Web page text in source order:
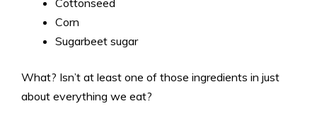
Cottonseed
Corn
Sugarbeet sugar
What? Isn’t at least one of those ingredients in just
about everything we eat?